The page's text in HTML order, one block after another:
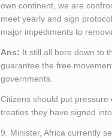
own continent, we are
meet yearly and sign
major impediments to
Ans: It still all bore down to
guarantee the free
governments.
Citizens should put
treaties they have signed into
9. Minister, Africa currently